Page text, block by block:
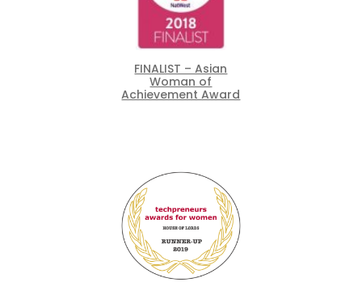
FINALIST – Asian
Woman of
Achievement Award